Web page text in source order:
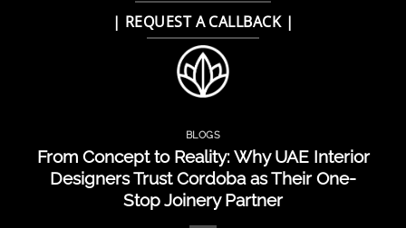
| REQUEST A CALLBACK |
BLOGS
From Concept to Reality: Why UAE Interior
Designers Trust Cordoba as Their One-
Stop Joinery Partner